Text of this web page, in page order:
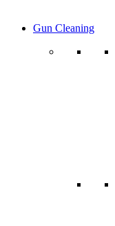
Gun Cleaning